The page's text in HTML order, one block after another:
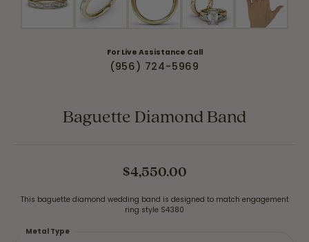
For Live Assistance Call
(956) 724-5969
Baguette Diamond Band
$4,550.00
This baguette diamond wedding band is designed to match engagement
ring style S4380
Metal Type